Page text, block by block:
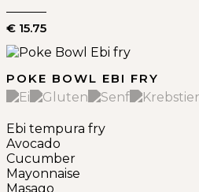
€ 15.75
POKE BOWL EBI FRY
Ebi tempura fry
Avocado
Cucumber
Mayonnaise
Masago